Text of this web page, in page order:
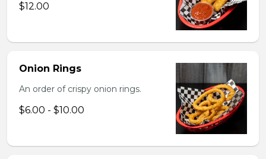
$12.00
Onion Rings
An order of crispy onion rings.
$6.00 - $10.00